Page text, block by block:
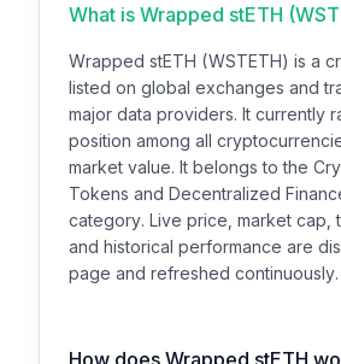
What is Wrapped stETH
Wrapped stETH (WSTETH) is a
listed on global exchanges and
major data providers. It currently
position among all
market value. It belongs to the
Tokens and Decentralized
category. Live price, market cap,
and historical performance are
page and refreshed continuously.
How does Wrapped stETH